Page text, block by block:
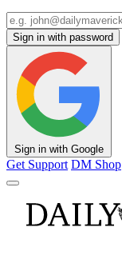
Sign in with password
Sign in with Google
Get Support DM Shop